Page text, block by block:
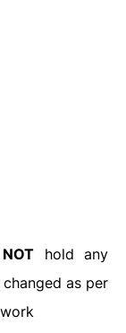
NOT hold any
as per